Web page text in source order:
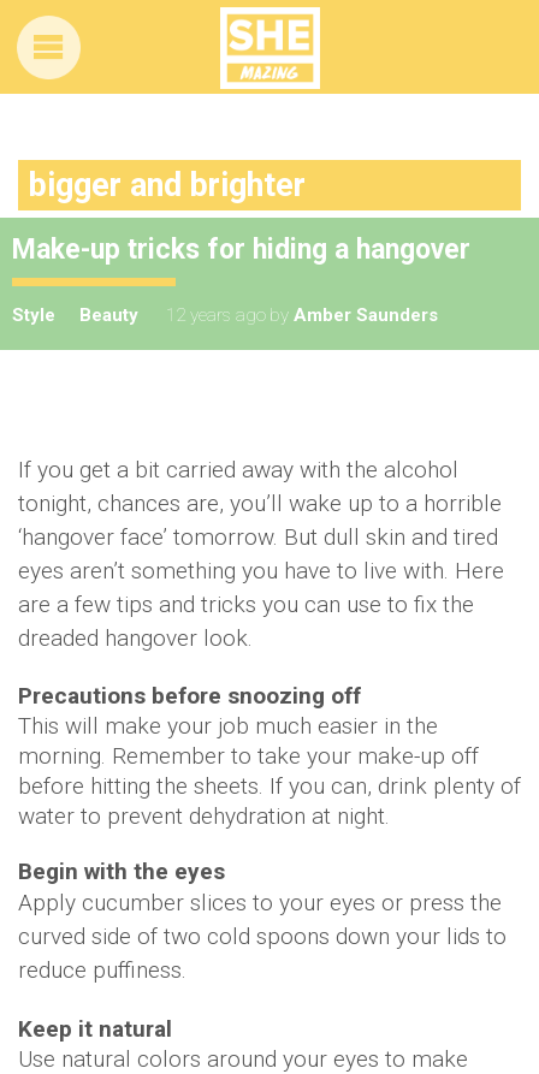
bigger and brighter
Make-up tricks for hiding a hangover
Style Beauty 12 years ago by Amber Saunders
If you get a bit carried away with the alcohol
tonight, chances are, you’ll wake up to a horrible
‘hangover face’ tomorrow. But dull skin and tired
eyes aren’t something you have to live with. Here
are a few tips and tricks you can use to fix the
dreaded hangover look.
Precautions before snoozing off
This will make your job much easier in the
morning. Remember to take your make-up off
before hitting the sheets. If you can, drink plenty of
water to prevent dehydration at night.
Begin with the eyes
Apply cucumber slices to your eyes or press the
curved side of two cold spoons down your lids to
reduce puffiness.
Keep it natural
Use natural colors around your eyes to make